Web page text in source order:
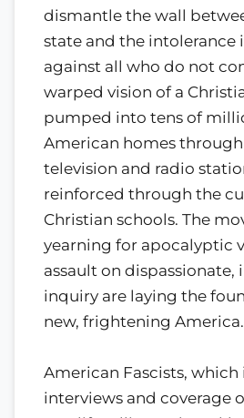
dismantle the wall
state and the intolerance
against all who do not
warped vision of a
pumped into tens of
American homes
television and radio
reinforced through the
Christian schools. The
yearning for apocalyptic
assault on dispassionate,
inquiry are laying the
new, frightening America.
American Fascists, which
interviews and coverage